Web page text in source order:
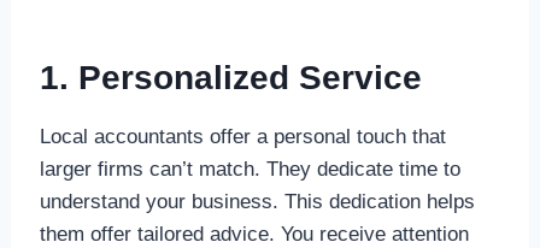
1. Personalized Service
Local accountants offer a personal touch that
larger firms can’t match. They dedicate time to
understand your business. This dedication helps
them offer tailored advice. You receive attention